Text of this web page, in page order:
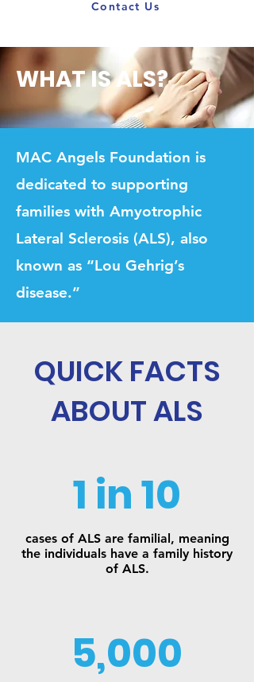
Contact Us
WHAT IS ALS?
MAC Angels Foundation is
dedicated to supporting
families with Amyotrophic
Lateral Sclerosis (ALS), also
known as “Lou Gehrig’s
disease.”
QUICK FACTS
ABOUT ALS
1 in 10
cases of ALS are familial, meaning
the individuals have a family history
of ALS.
5,000